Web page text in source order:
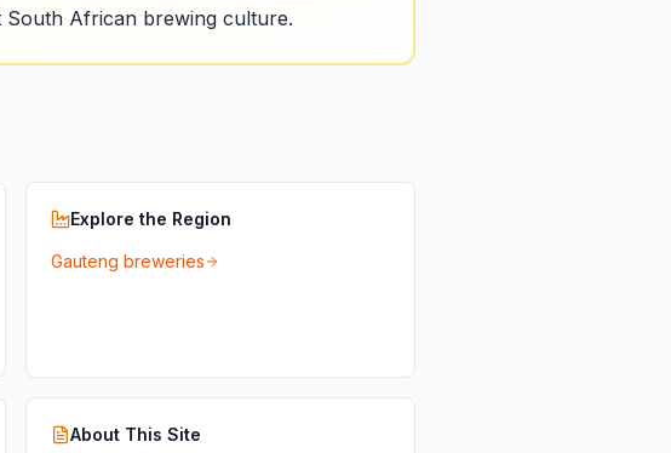
South African brewing culture.
Explore the Region
Gauteng breweries
About This Site